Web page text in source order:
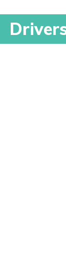
Skip